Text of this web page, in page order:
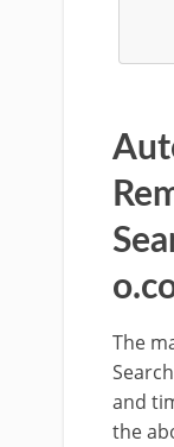
The
and
the